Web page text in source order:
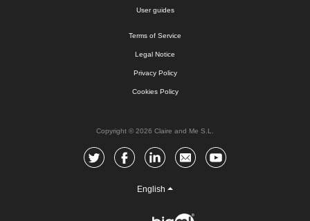
User guides
Terms of Service
Legal Notice
Privacy Policy
Cookies Policy
English
Copyright © 2026 Claire and Me S.L.